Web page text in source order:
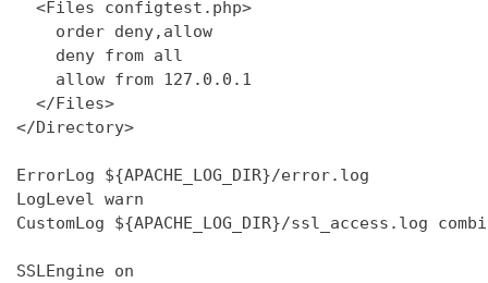
  <Files configtest.php>
    order deny,allow
    deny from all
    allow from 127.0.0.1
  </Files>
</Directory>
ErrorLog ${APACHE_LOG_DIR}/error.log
LogLevel warn
CustomLog ${APACHE_LOG_DIR}/ssl_access.log
SSLEngine on